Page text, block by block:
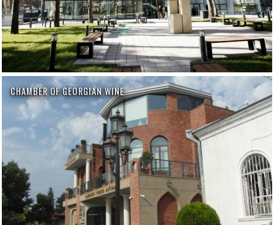
CHAMBER OF GEORGIAN WINE